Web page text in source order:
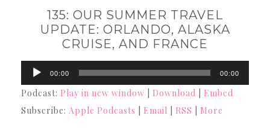
135: OUR SUMMER TRAVEL
UPDATE: ORLANDO, ALASKA
CRUISE, AND FRANCE
Audio
Player
00:00 00:00
Podcast: Play in new window Download
Embed
Subscribe: Apple Podcasts Email RSS More